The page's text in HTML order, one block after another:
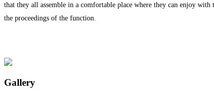
that they all assemble in a comfortable place where they can enjoy
the proceedings of the function.
Gallery